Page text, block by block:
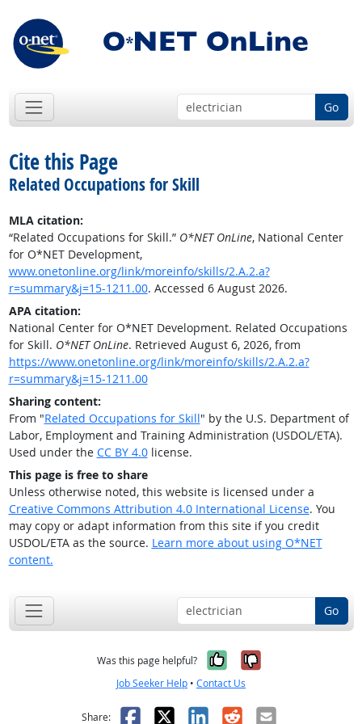
Go
Cite this Page
Related Occupations for Skill
MLA citation:
“Related Occupations for Skill.” O*NET OnLine, National Center
for O*NET Development,
www.onetonline.org/link/moreinfo/skills/2.A.2.a?
r=summary&j=15-1211.00. Accessed 6 August 2026.
APA citation:
National Center for O*NET Development. Related Occupations
for Skill. O*NET OnLine. Retrieved August 6, 2026, from
https://www.onetonline.org/link/moreinfo/skills/2.A.2.a?
r=summary&j=15-1211.00
Sharing content:
From "Related Occupations for Skill" by the U.S. Department of
Labor, Employment and Training Administration (USDOL/ETA).
Used under the CC BY 4.0license.
This page is free to share
Unless otherwise noted, this website is licensed under a
Creative Commons Attribution 4.0 International License. You
may copy or adapt information from this site if you credit
USDOL/ETA as the source. Learn more about using O*NET
content.
Go
Was this page helpful? Yes, it was
No, it was
Job Seeker Help • Contact Us
Share: Facebook
X LinkedIn
RedditEmail